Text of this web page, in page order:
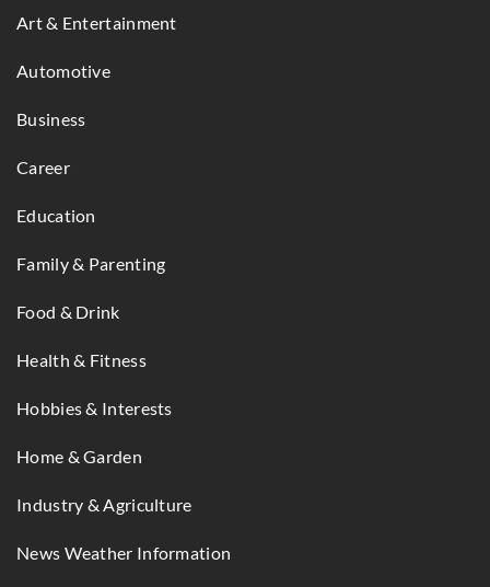
Art & Entertainment
Automotive
Business
Career
Education
Family & Parenting
Food & Drink
Health & Fitness
Hobbies & Interests
Home & Garden
Industry & Agriculture
News Weather Information